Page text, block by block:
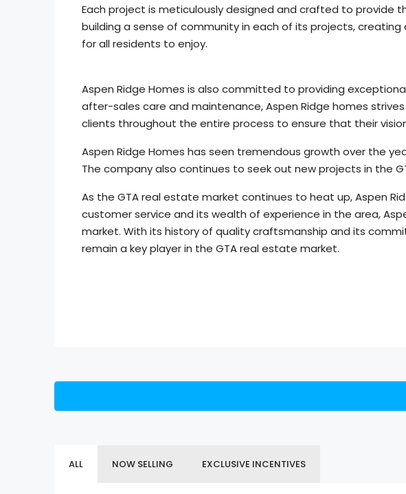
Each project is meticulously designed and crafted to provide
building a sense of community in each of its projects,
for all residents to enjoy.
Aspen Ridge Homes is also committed to providing
after-sales care and maintenance, Aspen Ridge homes
clients throughout the entire process to ensure that their
Aspen Ridge Homes has seen tremendous growth over the
The company also continues to seek out new projects in the
As the GTA real estate market continues to heat up, Aspen
customer service and its wealth of experience in the area,
market. With its history of quality craftsmanship and its
remain a key player in the GTA real estate market.
ALL NOW SELLING EXCLUSIVE INCENTIVES